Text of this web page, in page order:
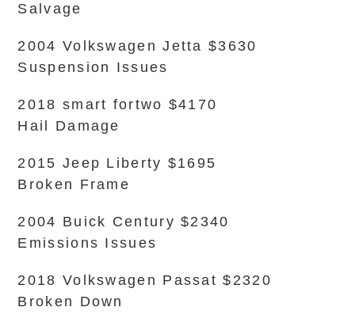
Salvage
2004 Volkswagen Jetta $3630
Suspension Issues
2018 smart fortwo $4170
Hail Damage
2015 Jeep Liberty $1695
Broken Frame
2004 Buick Century $2340
Emissions Issues
2018 Volkswagen Passat $2320
Broken Down